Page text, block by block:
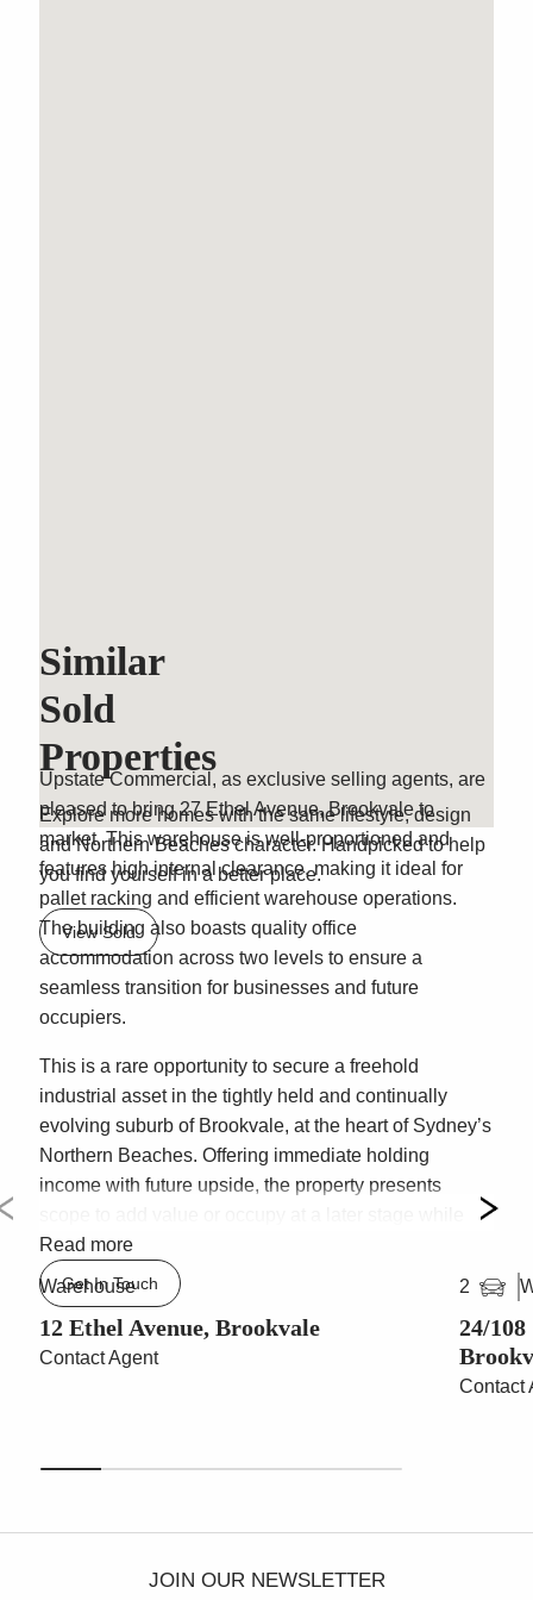
Classic Brookvale
Freehold Warehouse
Upstate Commercial, as exclusive selling agents, are
pleased to bring 27 Ethel Avenue, Brookvale to
market. This warehouse is well-proportioned and
features high internal clearance, making it ideal for
pallet racking and efficient warehouse operations.
The building also boasts quality office
accommodation across two levels to ensure a
seamless transition for businesses and future
occupiers.
This is a rare opportunity to secure a freehold
industrial asset in the tightly held and continually
evolving suburb of Brookvale, at the heart of Sydney’s
Northern Beaches. Offering immediate holding
income with future upside, the property presents
benefiting from the area’s ongoing transformation.
* Total building area: 976sqm
* Land area: 1,138sqm
* Clear span, high clearance warehouse – up to 7.4m
* Ground floor offices adjoining reception
breakout area
small sectioned offices
Read more
Get In Touch
Similar
Sold
Properties
Explore more homes with the same lifestyle, design
and Northern Beaches character. Handpicked to help
you find yourself in a better place.
View Sold
Warehouse
12 Ethel Avenue, Brookvale
Contact Agent
2
24/
Contact
JOIN OUR NEWSLETTER